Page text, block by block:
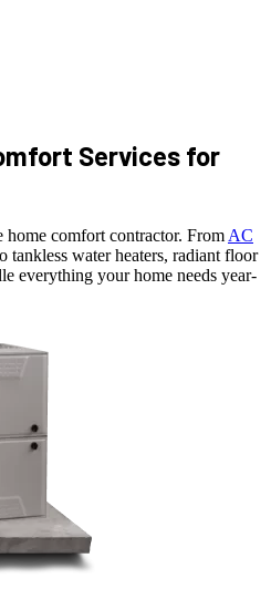
Services for
comfort contractor. From AC
tankless water heaters, radiant floor
everything your home needs year-